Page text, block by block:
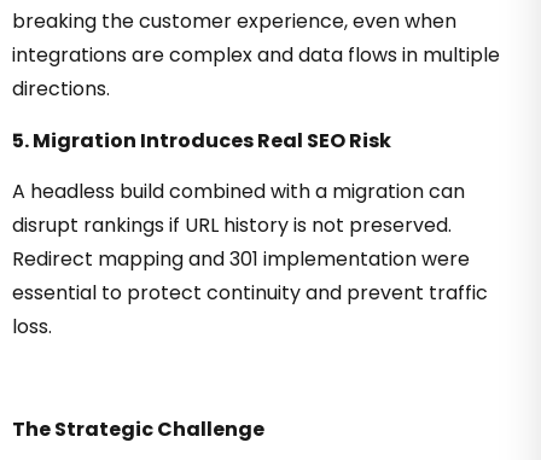
breaking the customer experience, even when
integrations are complex and data flows in multiple
directions.
5. Migration Introduces Real SEO Risk
A headless build combined with a migration can
disrupt rankings if URL history is not preserved.
Redirect mapping and 301 implementation were
essential to protect continuity and prevent traffic
loss.
The Strategic Challenge